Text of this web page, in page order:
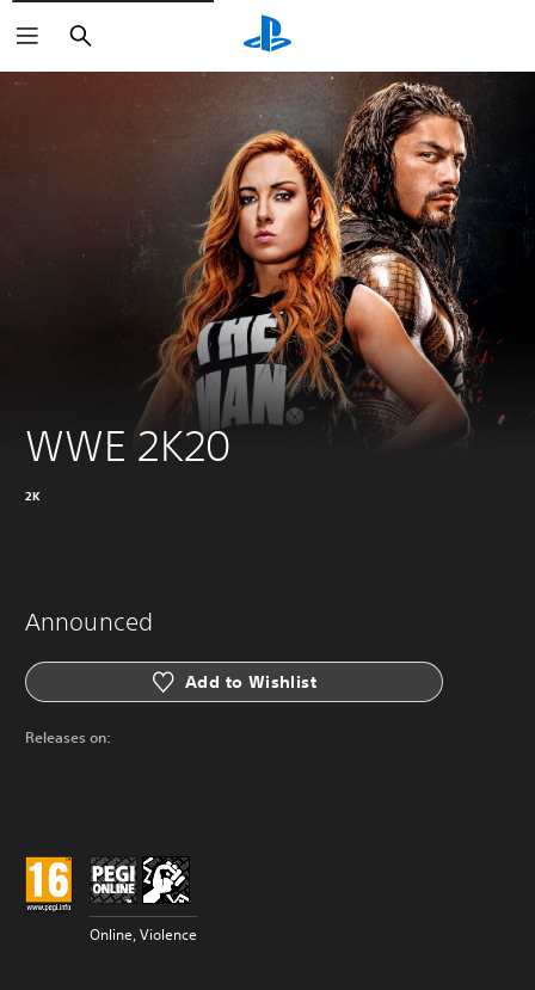
Search
WWE 2K20
2K
Announced
Add to Wishlist
Releases on:
Online, Violence